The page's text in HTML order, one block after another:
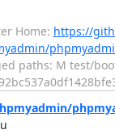
Home: https://
paths: M test/